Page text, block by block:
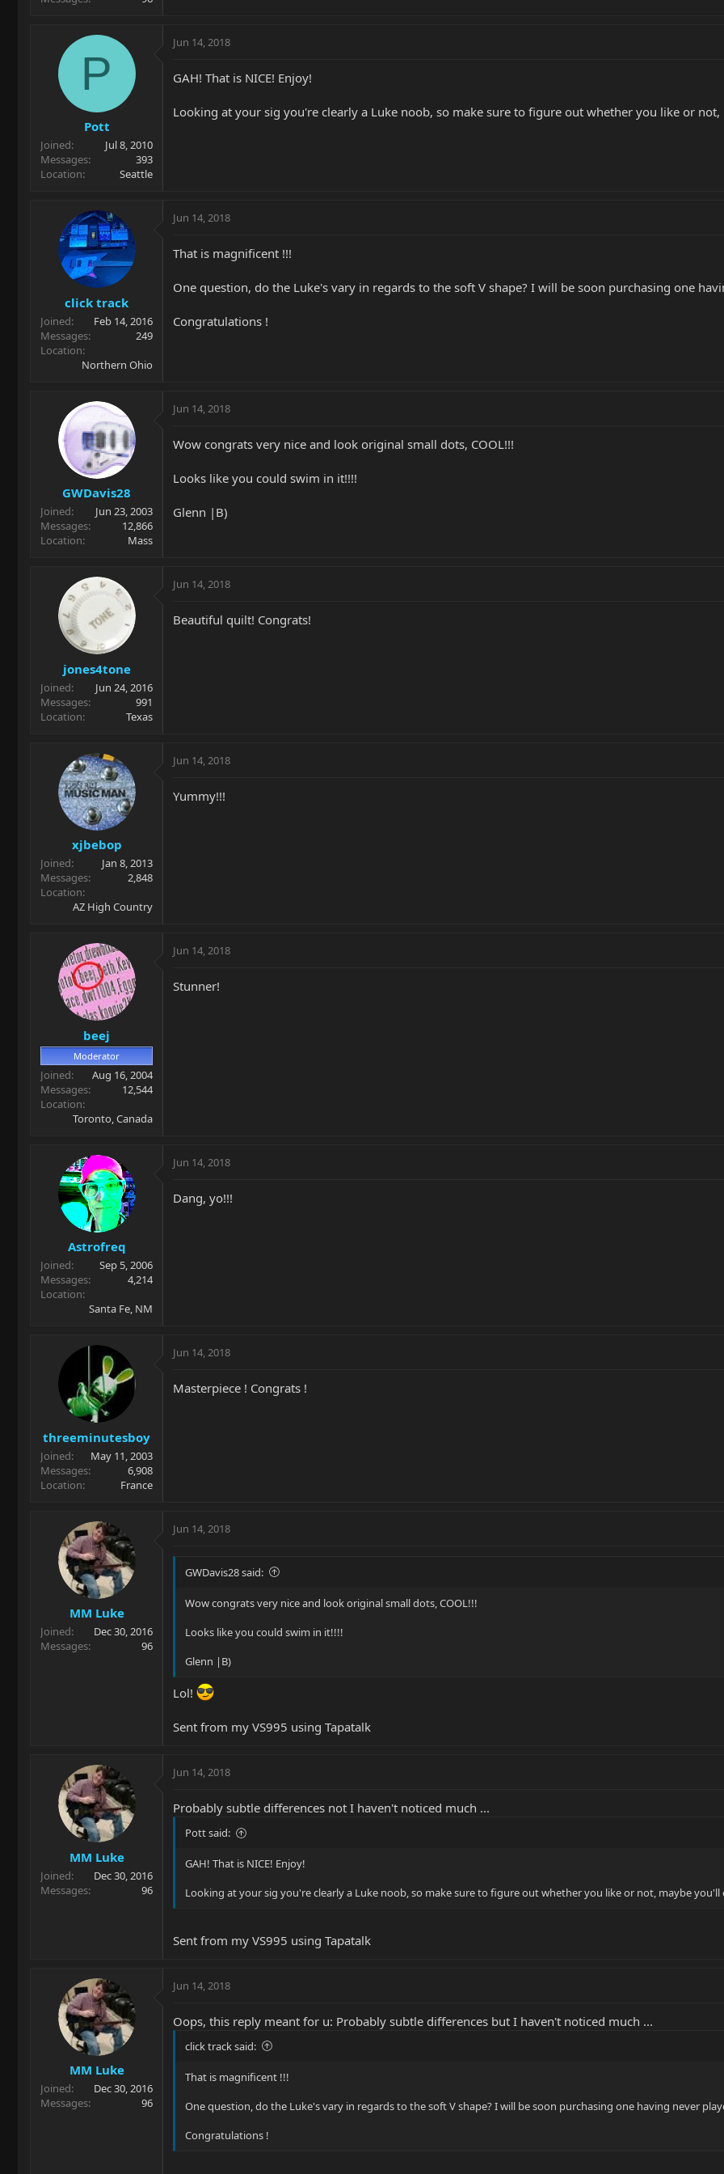
P
Pott
Joined
Jul 8, 2010
Messages
393
Location
Seattle
Jun 14, 2018
GAH! That is NICE! Enjoy!
Looking at your sig you're clearly a Luke noob, so make sure to figure out whether you like or
click track
Joined
Feb 14, 2016
Messages
249
Location
Northern Ohio
Jun 14, 2018
That is magnificent !!!
One question, do the Luke's vary in regards to the soft V shape? I will be soon purchasing one
Congratulations !
GWDavis28
Joined
Jun 23, 2003
Messages
12,866
Location
Mass
Jun 14, 2018
Wow congrats very nice and look original small dots, COOL!!!
Looks like you could swim in it!!!!
Glenn |B)
jones4tone
Joined
Jun 24, 2016
Messages
991
Location
Texas
Jun 14, 2018
Beautiful quilt! Congrats!
xjbebop
Joined
Jan 8, 2013
Messages
2,848
Location
AZ High Country
Jun 14, 2018
Yummy!!!
beej
Moderator
Joined
Aug 16, 2004
Messages
12,544
Location
Toronto, Canada
Jun 14, 2018
Stunner!
Astrofreq
Joined
Sep 5, 2006
Messages
4,214
Location
Santa Fe, NM
Jun 14, 2018
Dang, yo!!!
threeminutesboy
Joined
May 11, 2003
Messages
6,908
Location
France
Jun 14, 2018
Masterpiece ! Congrats !
MM Luke
Joined
Dec 30, 2016
Messages
96
Jun 14, 2018
GWDavis28 said:
Wow congrats very nice and look original small dots, COOL!!!
Looks like you could swim in it!!!!
Glenn |B)
Lol!
Sent from my VS995 using Tapatalk
MM Luke
Joined
Dec 30, 2016
Messages
96
Jun 14, 2018
Probably subtle differences not I haven't noticed much ...
Pott said:
GAH! That is NICE! Enjoy!
Looking at your sig you're clearly a Luke noob, so make sure to figure out whether you like or not, maybe you'll
Sent from my VS995 using Tapatalk
MM Luke
Joined
Dec 30, 2016
Messages
96
Jun 14, 2018
Oops, this reply meant for u: Probably subtle differences but I haven't noticed much ...
click track said:
That is magnificent !!!
One question, do the Luke's vary in regards to the soft V shape? I will be soon purchasing one having never
Congratulations !